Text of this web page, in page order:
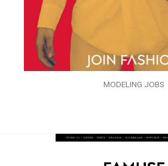
MODELING JOBS